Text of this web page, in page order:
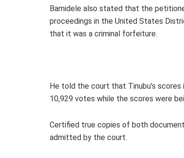
Bamidele also stated that the
proceedings in the United States
that it was a criminal forfeiture.
He told the court that Tinubu’s
10,929 votes while the scores were
Certified true copies of both
admitted by the court.